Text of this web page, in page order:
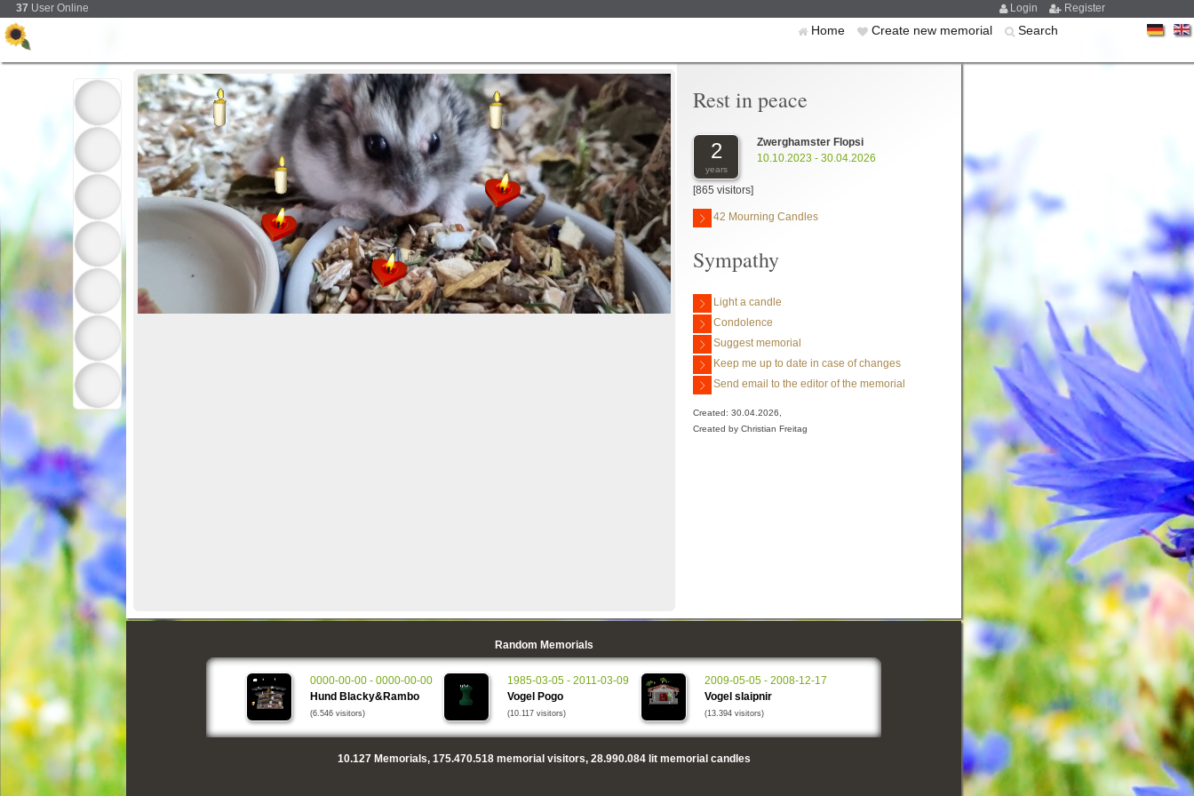
37 User Online Login Register
Home Create new memorial Search
Rest in peace
2
years
Zwerghamster Flopsi
10.10.2023 - 30.04.2026
[865 visitors]
42 Mourning Candles
Sympathy
Light a candle
Condolence
Suggest memorial
Keep me up to date in case of changes
Send email to the editor of the memorial
Created: 30.04.2026,
Created by Christian Freitag
Random Memorials
0000-00-00 - 0000-00-00
Hund Blacky&Rambo
(6.546 visitors)
1985-03-05 - 2011-03-09
Vogel Pogo
(10.117 visitors)
2009-05-05 - 2008-12-17
Vogel slaipnir
(13.394 visitors)
10.127Memorials, 175.470.518memorial visitors, 28.990.084lit memorial candles